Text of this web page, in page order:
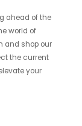
ahead of the
world of
and shop our
the current
your